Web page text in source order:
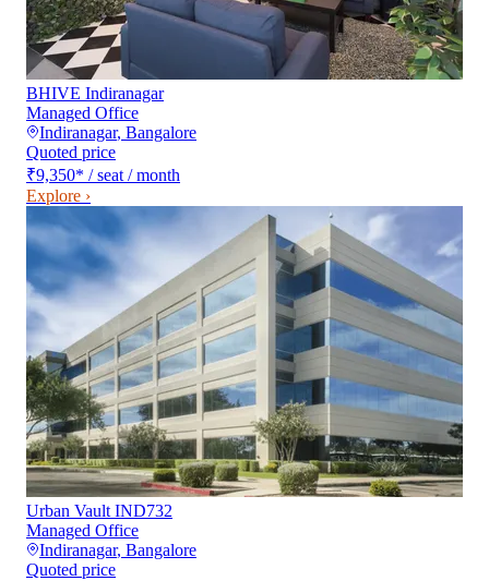
BHIVE Indiranagar
Managed Office
Indiranagar, Bangalore
Quoted price
₹9,350* / seat / month
Explore ›
Urban Vault IND732
Managed Office
Indiranagar, Bangalore
Quoted price